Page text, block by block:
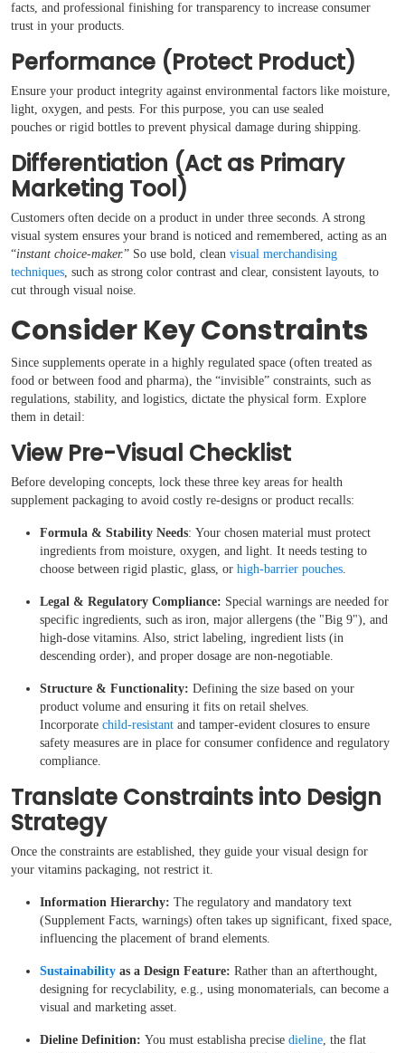
facts, and professional finishing for transparency to increase consumer
trust in your products.
Performance (Protect Product)
Ensure your product integrity against environmental factors like moisture,
light, oxygen, and pests. For this purpose, you can use sealed
pouches or rigid bottles to prevent physical damage during shipping.
Differentiation (Act as Primary
Marketing Tool)
Customers often decide on a product in under three seconds. A strong
visual system ensures your brand is noticed and remembered, acting as an
“instant choice-maker.” So use bold, clean visual merchandising
techniques, such as strong color contrast and clear, consistent layouts, to
cut through visual noise.
Consider Key Constraints
Since supplements operate in a highly regulated space (often treated as
food or between food and pharma), the “invisible” constraints, such as
regulations, stability, and logistics, dictate the physical form. Explore
them in detail:
View Pre-Visual Checklist
Before developing concepts, lock these three key areas for health
supplement packaging to avoid costly re-designs or product recalls:
Formula & Stability Needs: Your chosen material must protect
ingredients from moisture, oxygen, and light. It needs testing to
choose between rigid plastic, glass, or high-barrier pouches.
Legal & Regulatory Compliance: Special warnings are needed for
specific ingredients, such as iron, major allergens (the "Big 9"), and
high-dose vitamins. Also, strict labeling, ingredient lists (in
descending order), and proper dosage are non-negotiable.
Structure & Functionality: Defining the size based on your
product volume and ensuring it fits on retail shelves.
Incorporate child-resistant and tamper-evident closures to ensure
safety measures are in place for consumer confidence and regulatory
compliance.
Translate Constraints into Design
Strategy
Once the constraints are established, they guide your visual design for
your vitamins packaging, not restrict it.
Information Hierarchy: The regulatory and mandatory text
(Supplement Facts, warnings) often takes up significant, fixed space,
influencing the placement of brand elements.
Sustainability as a Design Feature: Rather than an afterthought,
designing for recyclability, e.g., using monomaterials, can become a
visual and marketing asset.
Dieline Definition: You must establisha precise dieline, the flat
Boxes By industry
Boxes By Style
Case Studies